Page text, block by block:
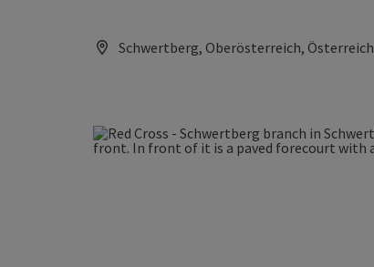
Schwertberg, Oberösterreich, Österreich